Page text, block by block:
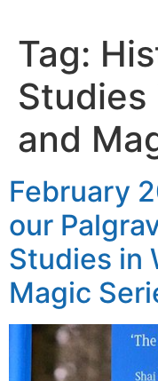
Tag:
and
February
our
Studies in
Magic